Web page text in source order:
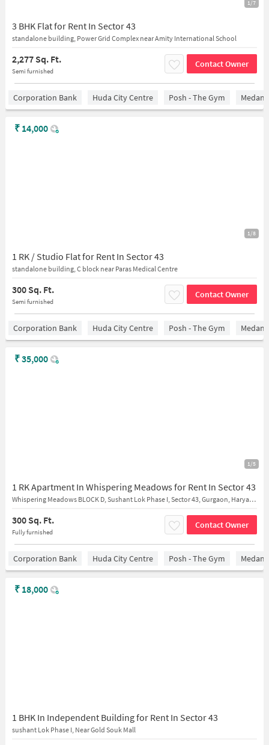
1/7
3 BHK Flat for Rent In Sector 43
standalone building, Power Grid Complex near Amity International School
2,277 Sq. Ft.
Semi furnished
Contact Owner
Corporation Bank Huda City Centre Posh - The Gym
1/8
1 RK / Studio Flat for Rent In Sector 43
standalone building, C block near Paras Medical Centre
300 Sq. Ft.
Semi furnished
Contact Owner
₹ 14,000
Corporation Bank Huda City Centre Posh - The Gym
1/5
1 RK Apartment In Whispering Meadows for Rent In Sector 43
Whispering Meadows BLOCK D, Sushant Lok Phase I, Sector 43, Gurgaon, Haryana 122002
300 Sq. Ft.
Fully furnished
Contact Owner
₹35,000
Corporation Bank Huda City Centre Posh - The Gym
1 BHK In Independent Building for Rent In Sector 43
sushant Lok Phase I, Near Gold Souk Mall
₹ 18,000